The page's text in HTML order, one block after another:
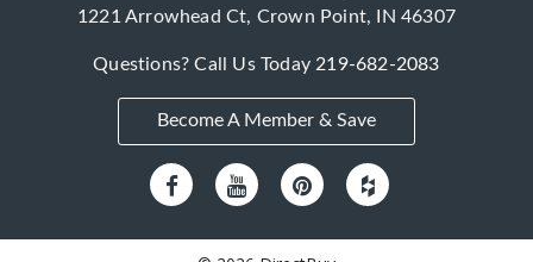
1221 Arrowhead Ct, Crown Point, IN 46307
Questions? Call Us Today219-682-2083
Become A Member & Save